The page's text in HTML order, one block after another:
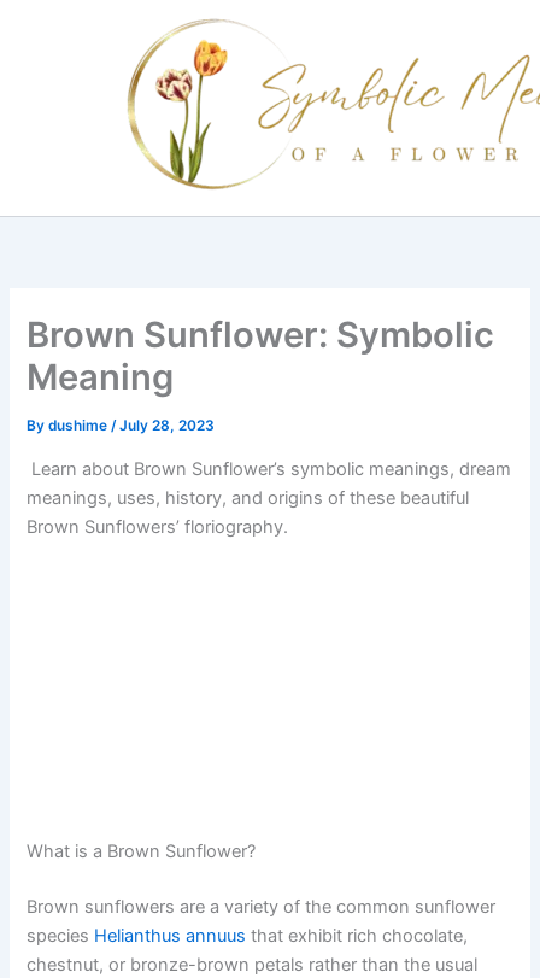
Brown Sunflower: Symbolic
Meaning
Bydushime/July 28, 2023
Learn about Brown Sunflower’s symbolic meanings, dream
meanings, uses, history, and origins of these beautiful
Brown Sunflowers’ floriography.
What is a Brown Sunflower?
Brown sunflowers are a variety of the common sunflower
species Helianthus annuusthat exhibit rich chocolate,
chestnut, or bronze-brown petals rather than the usual